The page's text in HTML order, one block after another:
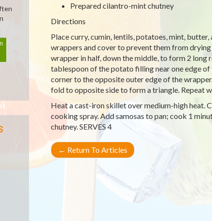
Prepared cilantro-mint chutney
Directions
Place curry, cumin, lentils, potatoes, mint,
wrappers and cover to prevent them from
wrapper in half, down the middle, to form 2 long
tablespoon of the potato filling near one edge
corner to the opposite outer edge of the
fold to opposite side to form a triangle. Repeat
Heat a cast-iron skillet over medium-high heat.
cooking spray. Add samosas to pan; cook 1
chutney. SERVES 4
← Return To Articles